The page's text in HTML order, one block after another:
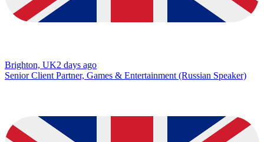
Brighton, UK2 days ago
Senior Client Partner, Games & Entertainment (Russian Speaker)